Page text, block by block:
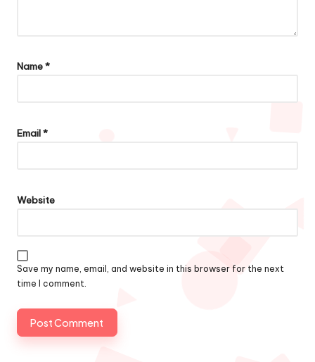
Name*
Email*
Website
Save my name, email, and website in this browser for the next
time I comment.